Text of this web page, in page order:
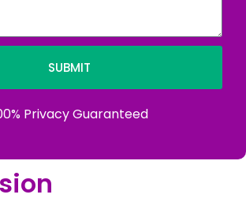
SUBMIT
Privacy Guaranteed